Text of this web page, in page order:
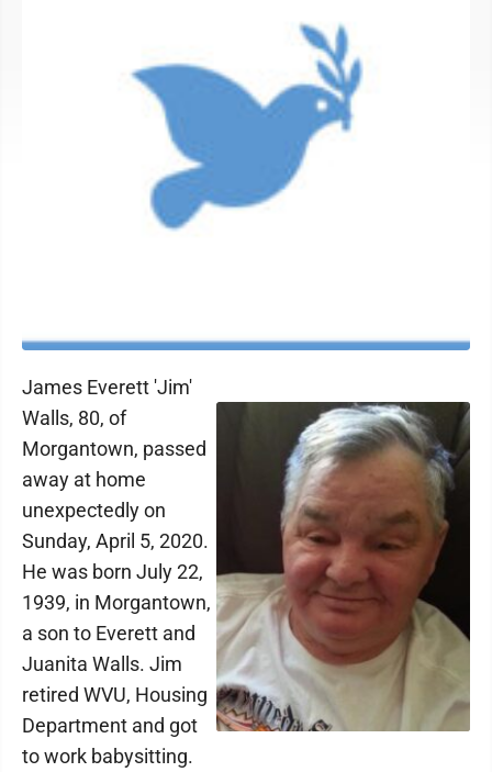
James Everett 'Jim'
Walls, 80, of
Morgantown, passed
away at home
unexpectedly on
Sunday, April 5, 2020.
He was born July 22,
1939, in Morgantown,
a son to Everett and
Juanita Walls. Jim
retired WVU, Housing
Department and got
to work babysitting.